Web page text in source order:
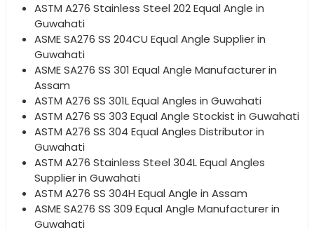
ASTM A276 Stainless Steel 202 Equal Angle in
Guwahati
ASME SA276 SS 204CU Equal Angle Supplier in
Guwahati
ASME SA276 SS 301 Equal Angle Manufacturer in
Assam
ASTM A276 SS 301L Equal Angles in Guwahati
ASTM A276 SS 303 Equal Angle Stockist in Guwahati
ASTM A276 SS 304 Equal Angles Distributor in
Guwahati
ASTM A276 Stainless Steel 304L Equal Angles
Supplier in Guwahati
ASTM A276 SS 304H Equal Angle in Assam
ASME SA276 SS 309 Equal Angle Manufacturer in
Guwahati